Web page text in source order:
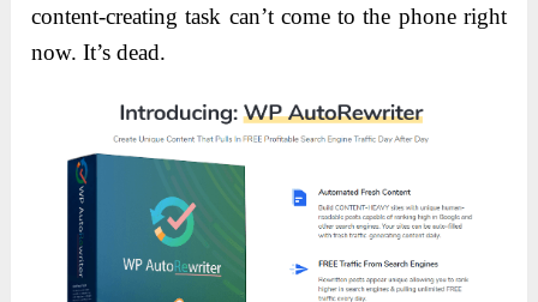
content-creating task can’t come to the phone right
now. It’s dead.